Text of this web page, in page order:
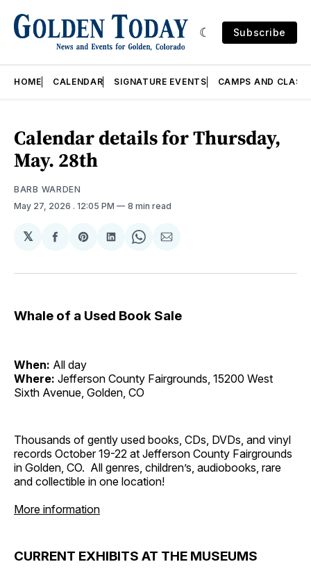
Subscribe
HOME CALENDAR SIGNATURE EVENTS CAMPS AND
Calendar details for Thursday,
May. 28th
BARB WARDEN
May 27, 2026 . 12:05 PM 8 min read
𝕏
Share
Facebook
Share
Pinterest
Share
LinkedIn
Share
WhatsApp
Share
Email
Whale of a Used Book Sale
When: All day
Where: Jefferson County Fairgrounds, 15200 West
Sixth Avenue, Golden, CO
Thousands of gently used books, CDs, DVDs, and vinyl
records October 19-22 at Jefferson County Fairgrounds
in Golden, CO. All genres, children’s, audiobooks, rare
and collectible in one location!
More information
CURRENT EXHIBITS AT THE MUSEUMS